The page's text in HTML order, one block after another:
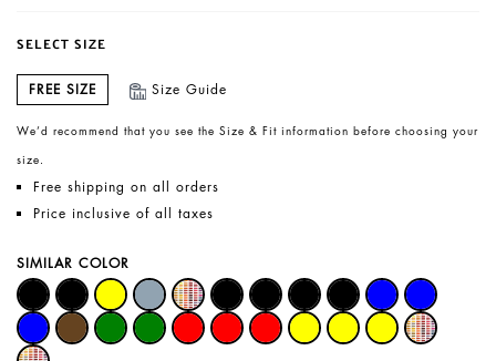
SELECT SIZE
FREE SIZE Size Guide
We’d recommend that you see the Size & Fit information before choosing your
size.
Free shipping on all orders
Price inclusive of all taxes
SIMILAR COLOR